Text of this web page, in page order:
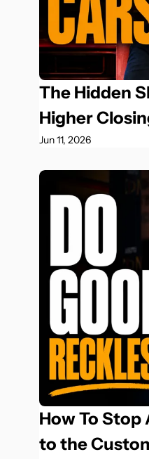
The Hidden
Higher
Jun 11, 2026
How To
to the